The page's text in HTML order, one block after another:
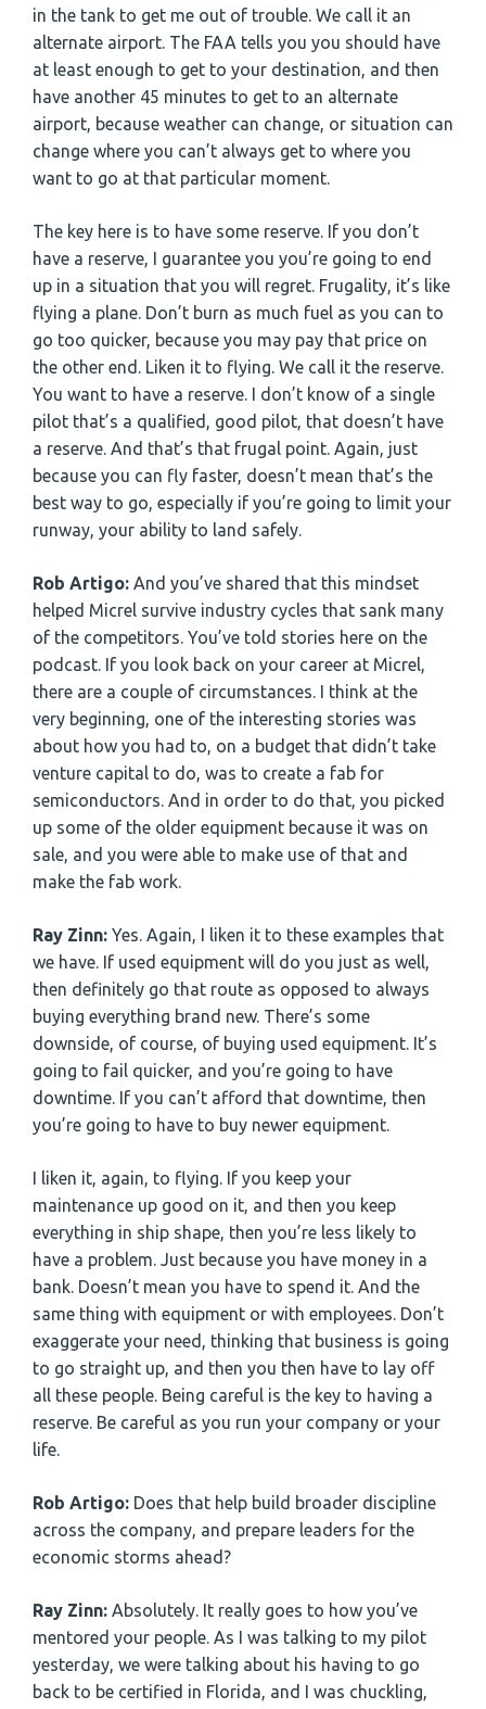
in the tank to get me out of trouble. We call it an
alternate airport. The FAA tells you you should have
at least enough to get to your destination, and then
have another 45 minutes to get to an alternate
airport, because weather can change, or situation can
change where you can’t always get to where you
want to go at that particular moment.
The key here is to have some reserve. If you don’t
have a reserve, I guarantee you you’re going to end
up in a situation that you will regret. Frugality, it’s like
flying a plane. Don’t burn as much fuel as you can to
go too quicker, because you may pay that price on
the other end. Liken it to flying. We call it the reserve.
You want to have a reserve. I don’t know of a single
pilot that’s a qualified, good pilot, that doesn’t have
a reserve. And that’s that frugal point. Again, just
because you can fly faster, doesn’t mean that’s the
best way to go, especially if you’re going to limit your
runway, your ability to land safely.
Rob Artigo: And you’ve shared that this mindset
helped Micrel survive industry cycles that sank many
of the competitors. You’ve told stories here on the
podcast. If you look back on your career at Micrel,
there are a couple of circumstances. I think at the
very beginning, one of the interesting stories was
about how you had to, on a budget that didn’t take
venture capital to do, was to create a fab for
semiconductors. And in order to do that, you picked
up some of the older equipment because it was on
sale, and you were able to make use of that and
make the fab work.
Ray Zinn: Yes. Again, I liken it to these examples that
we have. If used equipment will do you just as well,
then definitely go that route as opposed to always
buying everything brand new. There’s some
downside, of course, of buying used equipment. It’s
going to fail quicker, and you’re going to have
downtime. If you can’t afford that downtime, then
you’re going to have to buy newer equipment.
I liken it, again, to flying. If you keep your
maintenance up good on it, and then you keep
everything in ship shape, then you’re less likely to
have a problem. Just because you have money in a
bank. Doesn’t mean you have to spend it. And the
same thing with equipment or with employees. Don’t
exaggerate your need, thinking that business is going
to go straight up, and then you then have to lay off
all these people. Being careful is the key to having a
reserve. Be careful as you run your company or your
life.
Rob Artigo: Does that help build broader discipline
across the company, and prepare leaders for the
economic storms ahead?
Ray Zinn: Absolutely. It really goes to how you’ve
mentored your people. As I was talking to my pilot
yesterday, we were talking about his having to go
back to be certified in Florida, and I was chuckling,